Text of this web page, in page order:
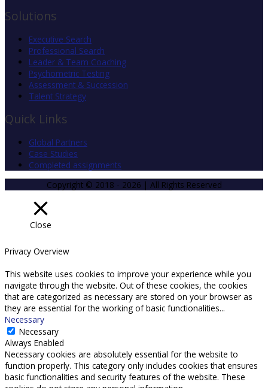
Solutions
Executive Search
Professional Search
Leader & Team Coaching
Psychometric Testing
Assessment & Succession
Talent Strategy
Quick Links
Global Partners
Case Studies
Completed assignments
Copyright © 2018 - 2026 | All Rights Reserved
Close
Privacy Overview
This website uses cookies to improve your experience while you
navigate through the website. Out of these cookies, the cookies
that are categorized as necessary are stored on your browser as
they are essential for the working of basic functionalities...
Necessary
Necessary
Always Enabled
Necessary cookies are absolutely essential for the website to
function properly. This category only includes cookies that ensures
basic functionalities and security features of the website. These